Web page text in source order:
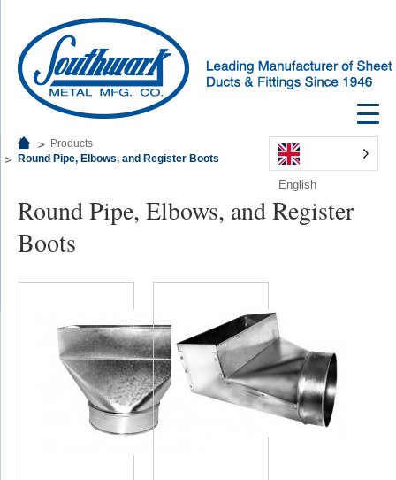
Products
Round Pipe, Elbows, and Register Boots
English
Round Pipe, Elbows, and Register
Boots